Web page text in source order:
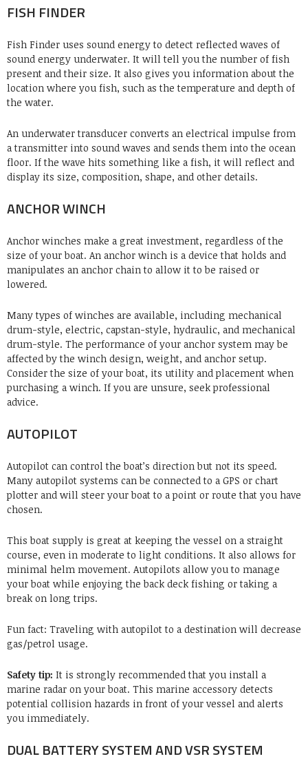
FISH FINDER
Fish Finder uses sound energy to detect reflected waves of
sound energy underwater. It will tell you the number of fish
present and their size. It also gives you information about the
location where you fish, such as the temperature and depth of
the water.
An underwater transducer converts an electrical impulse from
a transmitter into sound waves and sends them into the ocean
floor. If the wave hits something like a fish, it will reflect and
display its size, composition, shape, and other details.
ANCHOR WINCH
Anchor winches make a great investment, regardless of the
size of your boat. An anchor winch is a device that holds and
manipulates an anchor chain to allow it to be raised or
lowered.
Many types of winches are available, including mechanical
drum-style, electric, capstan-style, hydraulic, and mechanical
drum-style. The performance of your anchor system may be
affected by the winch design, weight, and anchor setup.
Consider the size of your boat, its utility and placement when
purchasing a winch. If you are unsure, seek professional
advice.
AUTOPILOT
Autopilot can control the boat’s direction but not its speed.
Many autopilot systems can be connected to a GPS or chart
plotter and will steer your boat to a point or route that you have
chosen.
This boat supply is great at keeping the vessel on a straight
course, even in moderate to light conditions. It also allows for
minimal helm movement. Autopilots allow you to manage
your boat while enjoying the back deck fishing or taking a
break on long trips.
Fun fact: Traveling with autopilot to a destination will decrease
gas/petrol usage.
Safety tip: It is strongly recommended that you install a
marine radar on your boat. This marine accessory detects
potential collision hazards in front of your vessel and alerts
you immediately.
DUAL BATTERY SYSTEM AND VSR SYSTEM